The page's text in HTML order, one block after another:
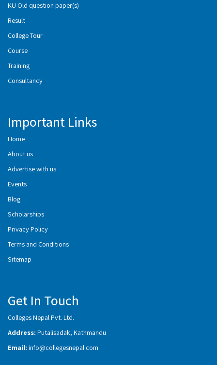
KU Old question paper(s)
Result
College Tour
Course
Training
Consultancy
Important Links
Home
About us
Advertise with us
Events
Blog
Scholarships
Privacy Policy
Terms and Conditions
Sitemap
Get In Touch
Colleges Nepal Pvt. Ltd.
Address: Putalisadak, Kathmandu
Email: info@collegesnepal.com